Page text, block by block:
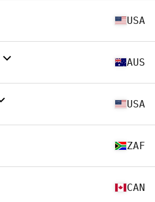
USA
AUS
USA
ZAF
CAN